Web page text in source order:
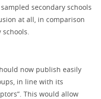
secondary schools
at all, in comparison
now publish easily
in line with its
This would allow